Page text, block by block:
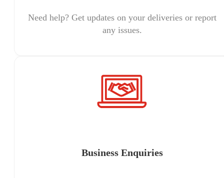
Need help? Get updates on your deliveries or report
any issues.
Business Enquiries